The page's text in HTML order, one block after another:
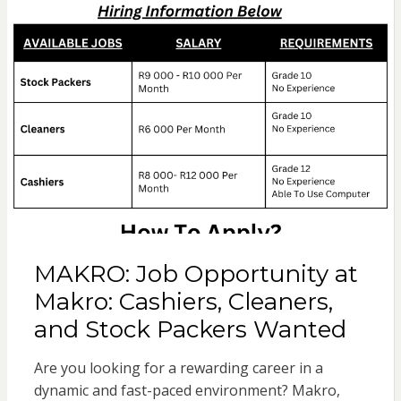
MAKRO: Job Opportunity at
Makro: Cashiers, Cleaners,
and Stock Packers Wanted
Are you looking for a rewarding career in a
dynamic and fast-paced environment? Makro,